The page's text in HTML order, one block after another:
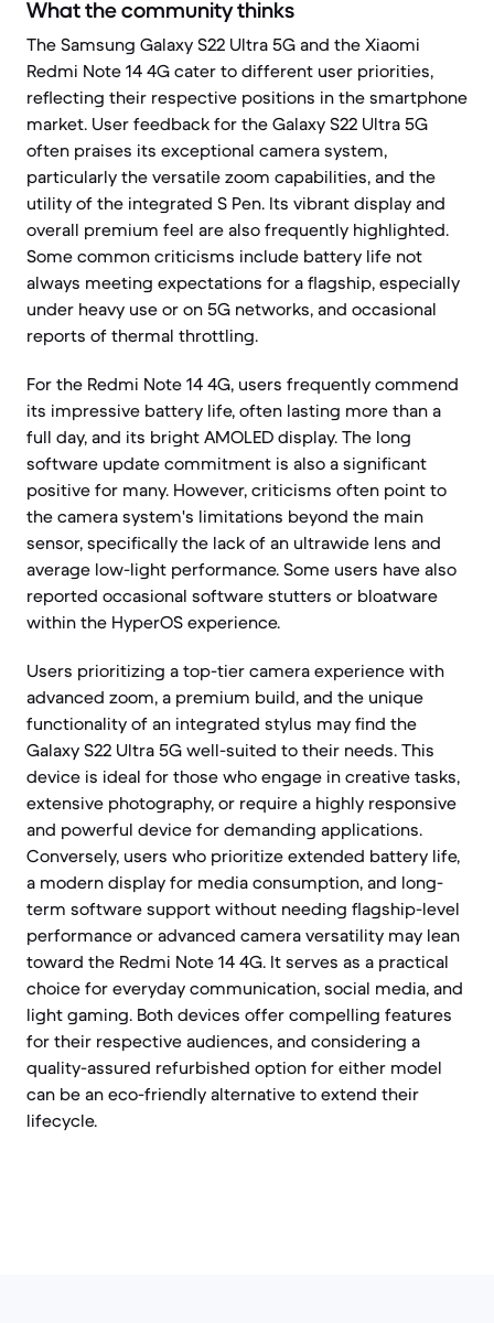
What the community thinks
The Samsung Galaxy S22 Ultra 5G and the Xiaomi
Redmi Note 14 4G cater to different user priorities,
reflecting their respective positions in the smartphone
market. User feedback for the Galaxy S22 Ultra 5G
often praises its exceptional camera system,
particularly the versatile zoom capabilities, and the
utility of the integrated S Pen. Its vibrant display and
overall premium feel are also frequently highlighted.
Some common criticisms include battery life not
always meeting expectations for a flagship, especially
under heavy use or on 5G networks, and occasional
reports of thermal throttling.
For the Redmi Note 14 4G, users frequently commend
its impressive battery life, often lasting more than a
full day, and its bright AMOLED display. The long
software update commitment is also a significant
positive for many. However, criticisms often point to
the camera system's limitations beyond the main
sensor, specifically the lack of an ultrawide lens and
average low-light performance. Some users have also
reported occasional software stutters or bloatware
within the HyperOS experience.
Users prioritizing a top-tier camera experience with
advanced zoom, a premium build, and the unique
functionality of an integrated stylus may find the
Galaxy S22 Ultra 5G well-suited to their needs. This
device is ideal for those who engage in creative tasks,
extensive photography, or require a highly responsive
and powerful device for demanding applications.
Conversely, users who prioritize extended battery life,
a modern display for media consumption, and long-
term software support without needing flagship-level
performance or advanced camera versatility may lean
toward the Redmi Note 14 4G. It serves as a practical
choice for everyday communication, social media, and
light gaming. Both devices offer compelling features
for their respective audiences, and considering a
quality-assured refurbished option for either model
can be an eco-friendly alternative to extend their
lifecycle.